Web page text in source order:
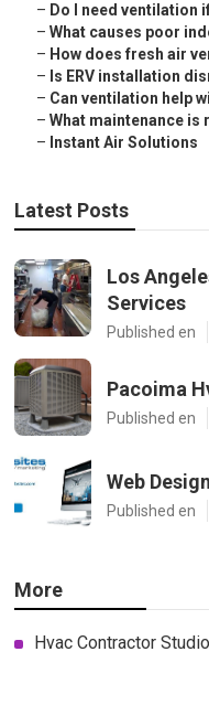
– Do I need ventilation
– What causes poor
– How does fresh air
– Is ERV installation
– Can ventilation help
– What maintenance is
– Instant Air Solutions
Latest Posts
Los
Services
Published en
Pacoima
Published en
Web
Published en
More
Hvac Contractor